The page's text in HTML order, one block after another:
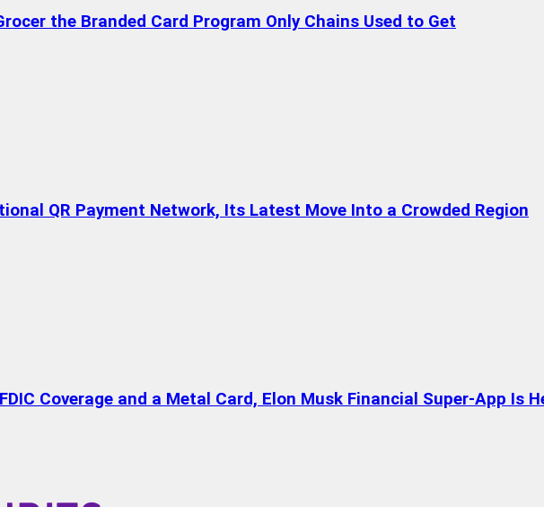
the Branded Card Program Only Chains Used to Get
QR Payment Network, Its Latest Move Into a Crowded Region
Coverage and a Metal Card, Elon Musk Financial Super-App Is